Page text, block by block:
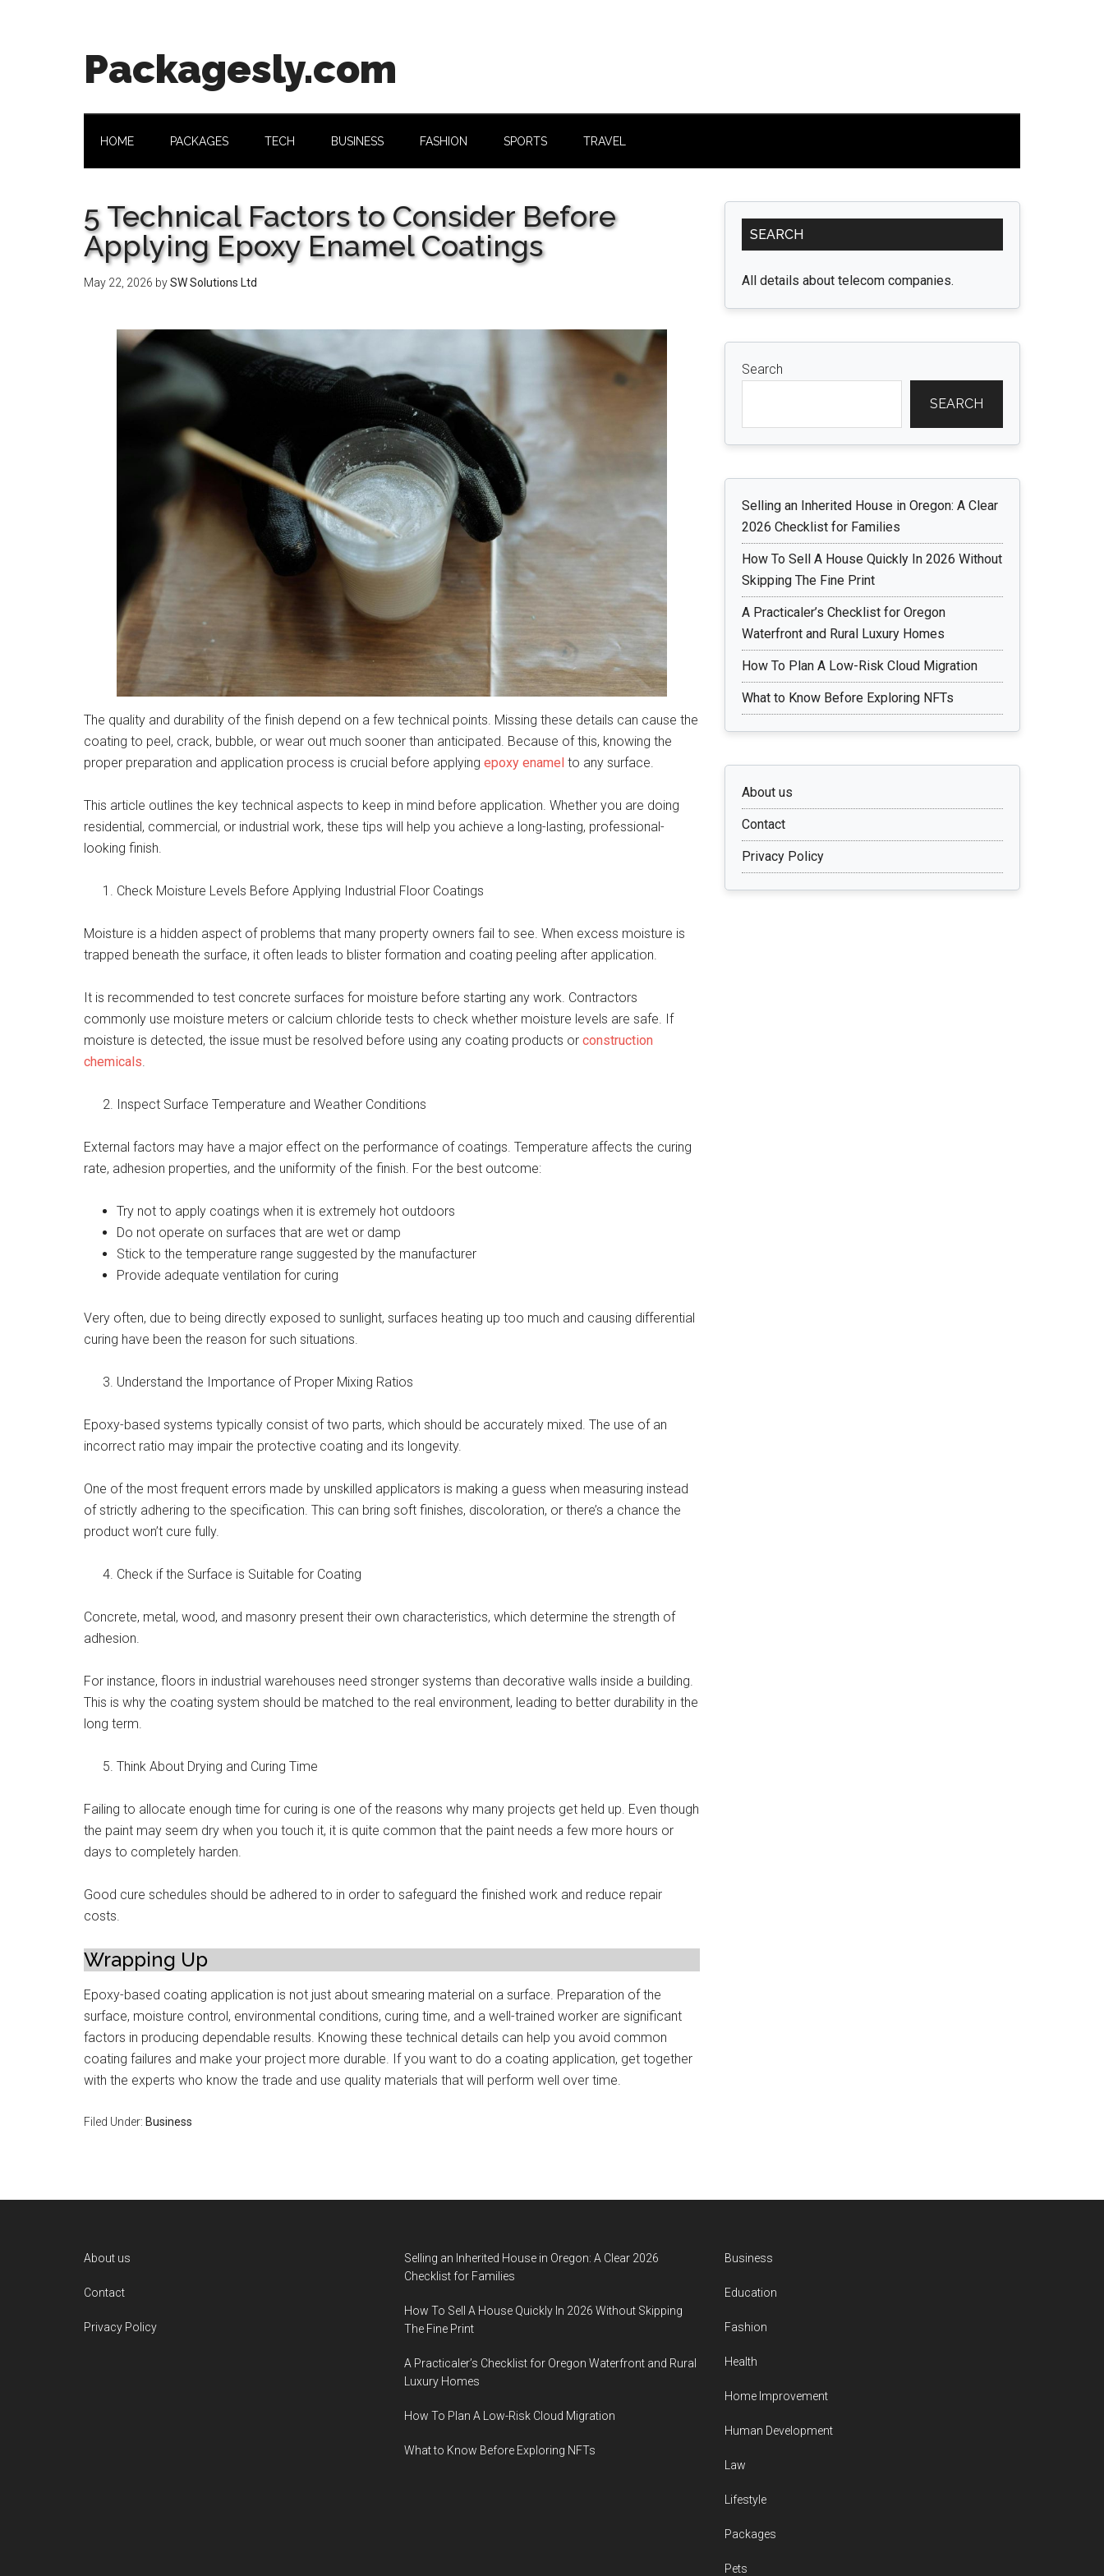
Packagesly.com
HOME PACKAGES TECH BUSINESS FASHION SPORTS TRAVEL
5 Technical Factors to Consider Before
Applying Epoxy Enamel Coatings
May 22, 2026 bySW Solutions Ltd
The quality and durability of the finish depend on a few technical points. Missing these details can cause the
coating to peel, crack, bubble, or wear out much sooner than anticipated. Because of this, knowing the
proper preparation and application process is crucial before applying epoxy enamel to any surface.
This article outlines the key technical aspects to keep in mind before application. Whether you are doing
residential, commercial, or industrial work, these tips will help you achieve a long-lasting, professional-
looking finish.
Check Moisture Levels Before Applying Industrial Floor Coatings
Moisture is a hidden aspect of problems that many property owners fail to see. When excess moisture is
trapped beneath the surface, it often leads to blister formation and coating peeling after application.
It is recommended to test concrete surfaces for moisture before starting any work. Contractors
commonly use moisture meters or calcium chloride tests to check whether moisture levels are safe. If
moisture is detected, the issue must be resolved before using any coating products or construction
chemicals.
Inspect Surface Temperature and Weather Conditions
External factors may have a major effect on the performance of coatings. Temperature affects the curing
rate, adhesion properties, and the uniformity of the finish. For the best outcome:
Try not to apply coatings when it is extremely hot outdoors
Do not operate on surfaces that are wet or damp
Stick to the temperature range suggested by the manufacturer
Provide adequate ventilation for curing
Very often, due to being directly exposed to sunlight, surfaces heating up too much and causing differential
curing have been the reason for such situations.
Understand the Importance of Proper Mixing Ratios
Epoxy-based systems typically consist of two parts, which should be accurately mixed. The use of an
incorrect ratio may impair the protective coating and its longevity.
One of the most frequent errors made by unskilled applicators is making a guess when measuring instead
of strictly adhering to the specification. This can bring soft finishes, discoloration, or there’s a chance the
product won’t cure fully.
Check if the Surface is Suitable for Coating
Concrete, metal, wood, and masonry present their own characteristics, which determine the strength of
adhesion.
For instance, floors in industrial warehouses need stronger systems than decorative walls inside a building.
This is why the coating system should be matched to the real environment, leading to better durability in the
long term.
Think About Drying and Curing Time
Failing to allocate enough time for curing is one of the reasons why many projects get held up. Even though
the paint may seem dry when you touch it, it is quite common that the paint needs a few more hours or
days to completely harden.
Good cure schedules should be adhered to in order to safeguard the finished work and reduce repair
costs.
Wrapping Up
Epoxy-based coating application is not just about smearing material on a surface. Preparation of the
surface, moisture control, environmental conditions, curing time, and a well-trained worker are significant
factors in producing dependable results. Knowing these technical details can help you avoid common
coating failures and make your project more durable. If you want to do a coating application, get together
with the experts who know the trade and use quality materials that will perform well over time.
Filed Under: Business
Primary
Sidebar
SEARCH
All details about telecom companies.
Search
SEARCH
Selling an Inherited House in Oregon: A Clear
2026 Checklist for Families
How To Sell A House Quickly In 2026 Without
Skipping The Fine Print
A Practicaler’s Checklist for Oregon
Waterfront and Rural Luxury Homes
How To Plan A Low-Risk Cloud Migration
What to Know Before Exploring NFTs
About us
Contact
Privacy Policy
About us
Contact
Privacy Policy
Selling an Inherited House in Oregon: A Clear 2026
Checklist for Families
How To Sell A House Quickly In 2026 Without Skipping
The Fine Print
A Practicaler’s Checklist for Oregon Waterfront and Rural
Luxury Homes
How To Plan A Low-Risk Cloud Migration
What to Know Before Exploring NFTs
Business
Education
Fashion
Health
Home Improvement
Human Development
Law
Lifestyle
Packages
Pets